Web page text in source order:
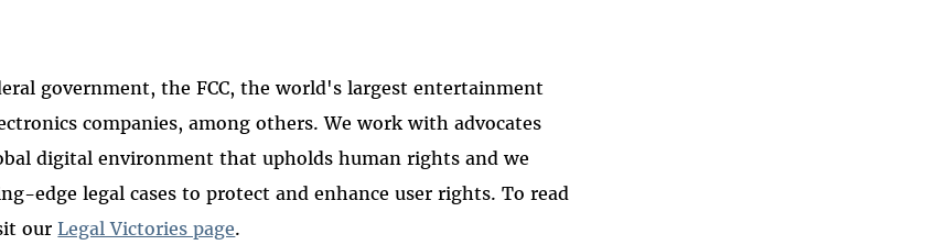
government, the FCC, the world's largest entertainment
companies, among others. We work with advocates
digital environment that upholds human rights and we
edge legal cases to protect and enhance user rights. To read
ourLegal Victories page.